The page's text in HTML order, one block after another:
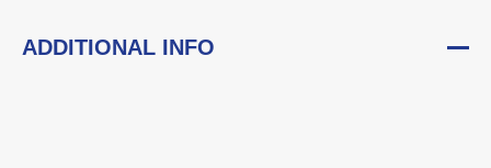
ADDITIONAL INFO